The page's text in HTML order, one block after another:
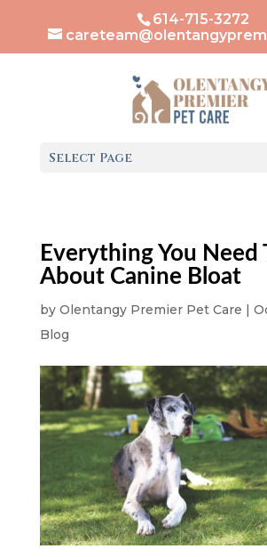
614-715-3272
Select Page
Everything You Need
About Canine Bloat
by Olentangy Premier Pet Care |
Blog